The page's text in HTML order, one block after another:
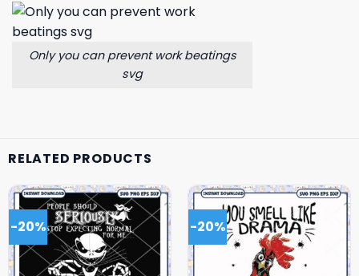
Only you can prevent work beatings
svg
RELATED PRODUCTS
-20% -20%